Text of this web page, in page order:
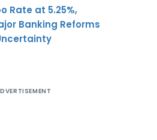
Rate at 5.25%,
Banking Reforms